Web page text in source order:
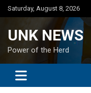
Skip
to
Saturday, August 8, 2026
UNK NEWS
Power of the Herd